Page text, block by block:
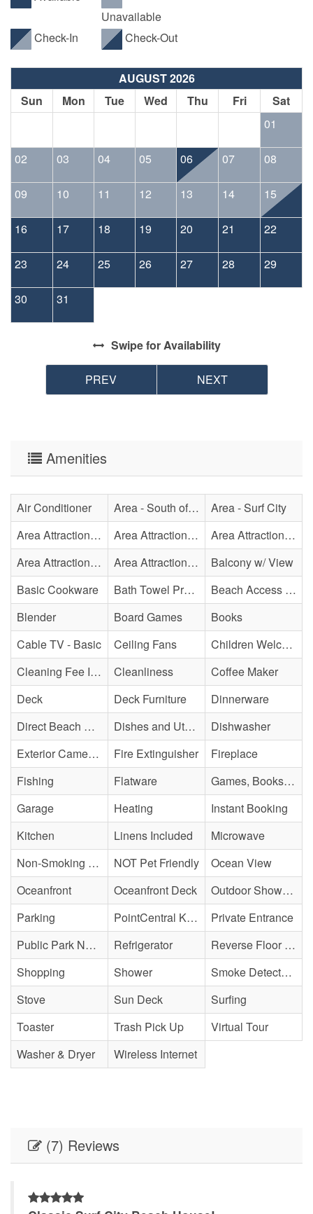
Unavailable
Check-In
Check-Out
AUGUST 2026
Sun
Mon Tue Wed Thu Fri
Sat
01
02 03 04 05 06 07 08
09 10 11 12 13 14 15
16 17 18 19 20 21 22
23 24 25 26 27 28 29
30 31
Swipefor Availability
PREV NEXT
Amenities
Air Conditioner Area - South of Surf City Bridge
Area - Surf City
Area Attraction - Aquarium
Area Attraction - Bowling
Area Attraction - Escape Room(s)
Area Attraction - Mini Golf
Area Attraction - Sea Turtle Hospital
Balcony w/ View
Basic Cookware
Bath Towel Provided
Beach Access - Private
Blender
Board Games
Books
Cable TV - Basic
Ceiling Fans
Children Welcome
Cleaning Fee Included
Cleanliness
Coffee Maker
Deck
Deck Furniture
Dinnerware
Direct Beach Access
Dishes and Utensils
Dishwasher
Exterior Cameras May Be Present
Fire Extinguisher
Fireplace
Fishing
Flatware
Games, Books, Puzzles
Garage
Heating
Instant Booking
Kitchen
Linens Included
Microwave
Non-Smoking Property
NOT Pet Friendly
Ocean View
Oceanfront
Oceanfront Deck
Outdoor Shower - Enclosed H&C
Parking
PointCentral Keyless Access
Private Entrance
Public Park Nearby
Refrigerator
Reverse Floor Plan
Shopping
Shower
Smoke Detector(s)
Stove
Sun Deck
Surfing
Toaster
Trash Pick Up
Virtual Tour
Washer & Dryer
Wireless Internet
(7) Reviews